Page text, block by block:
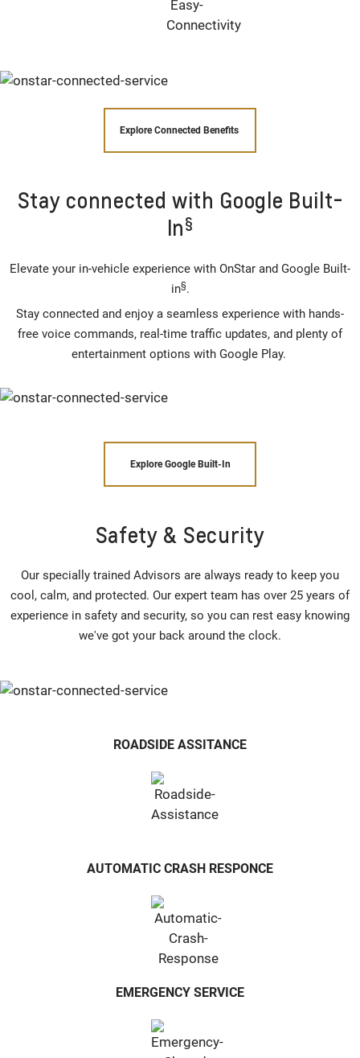
Explore Connected Benefits
Stay connected with Google Built-
In§
Elevate your in-vehicle experience with OnStar and Google Built-
in§.
Stay connected and enjoy a seamless experience with hands-
free voice commands, real-time traffic updates, and plenty of
entertainment options with Google Play.
Explore Google Built-In
Safety & Security
Our specially trained Advisors are always ready to keep you
cool, calm, and protected. Our expert team has over 25 years of
experience in safety and security, so you can rest easy knowing
we've got your back around the clock.
ROADSIDE ASSITANCE
AUTOMATIC CRASH RESPONCE
EMERGENCY SERVICE